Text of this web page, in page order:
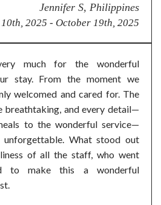
Jennifer S, Philippines
2025 - October 19th, 2025
much for the wonderful
stay. From the moment we
welcomed and cared for. The
breathtaking, and every detail—
to the wonderful service—
What stood out
of all the staff, who went
to make this a wonderful